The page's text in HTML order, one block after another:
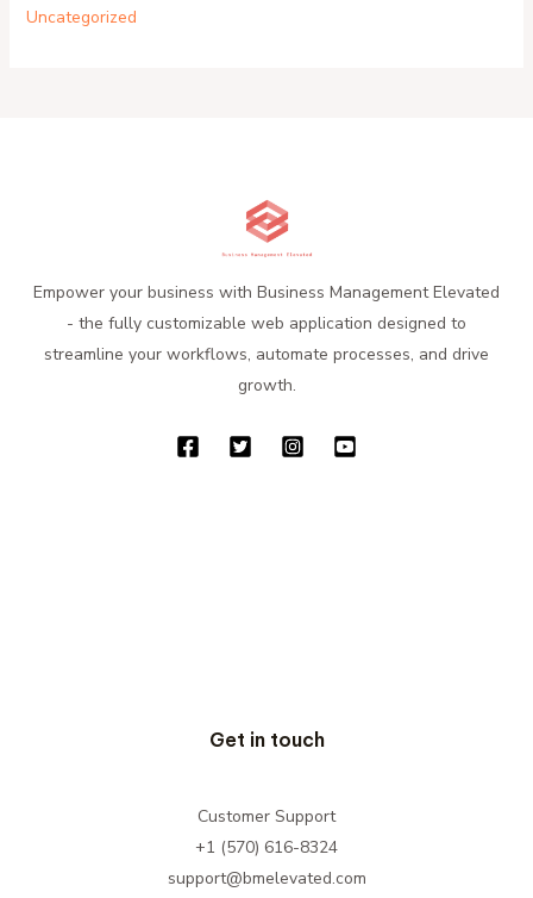
Uncategorized
Empower your business with Business Management Elevated
- the fully customizable web application designed to
streamline your workflows, automate processes, and drive
growth.
Get in touch
Customer Support
+1 (570) 616-8324
support@bmelevated.com